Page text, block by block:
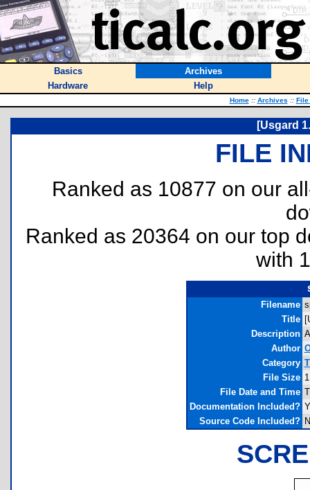
Basics
Archives
Hardware
Help
Home :: Archives :: File
[Usgard
FILE
Ranked as 10877 on our
Ranked as 20364 on our top
with
Filename
Title
Description
Author
Category
File Size
File Date and Time
Documentation Included?
Source Code Included?